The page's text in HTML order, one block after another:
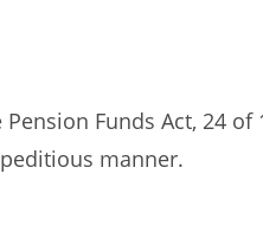
Funds Act, 24 of
manner.